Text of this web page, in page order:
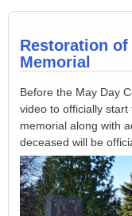
Restoration of
Memorial
Before the May Day
video to officially
memorial along with
deceased will be